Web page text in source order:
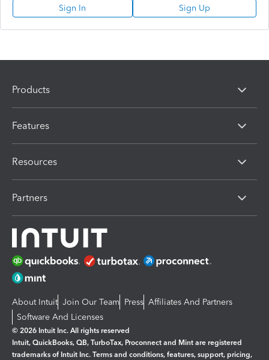
Sign In Sign Up
Products
Features
Resources
Partners
About Intuit Join Our Team Press Affiliates And Partners
Software And Licenses
© 2026 Intuit Inc. All rights reserved
Intuit, QuickBooks, QB, TurboTax, Proconnect and Mint are registered
trademarks of Intuit Inc. Terms and conditions, features, support, pricing,